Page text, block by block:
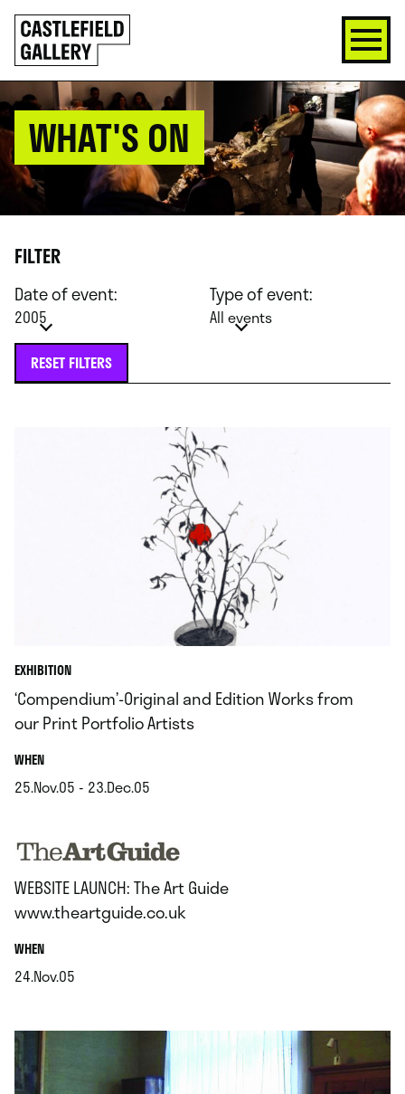
SKIP
TO
CONTENT
Click
to
go
back
home
WHAT'S ON
FILTER
Date of event:
2005
Type of event:
All events
RESET FILTERS
EXHIBITION
‘Compendium’-Original and Edition Works from
our Print Portfolio Artists
WHEN.
25.Nov.05 - 23.Dec.05
WEBSITE LAUNCH: The Art Guide
www.theartguide.co.uk
WHEN.
24.Nov.05